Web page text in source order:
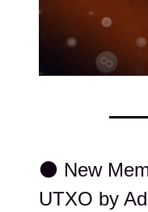
⚫️ New
UTXO by